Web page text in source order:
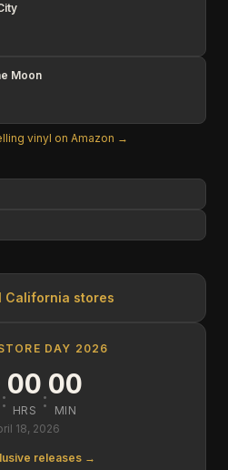
Moon
vinyl on Amazon →
California stores
DAY 2026
:00
HRS :00
MIN
18, 2026
releases →